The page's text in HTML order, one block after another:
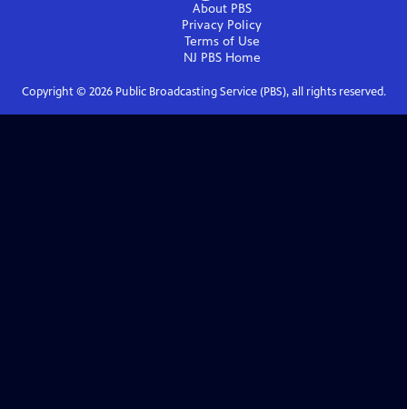
About PBS
Privacy Policy
Terms of Use
NJ PBSHome
Copyright © 2026Public Broadcasting Service (PBS), all rights reserved.